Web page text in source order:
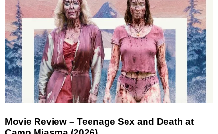
Movie Review – Teenage Sex and Death at